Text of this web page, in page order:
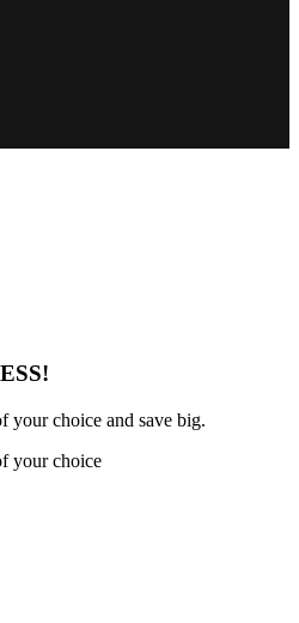
choice and save big.
your choice